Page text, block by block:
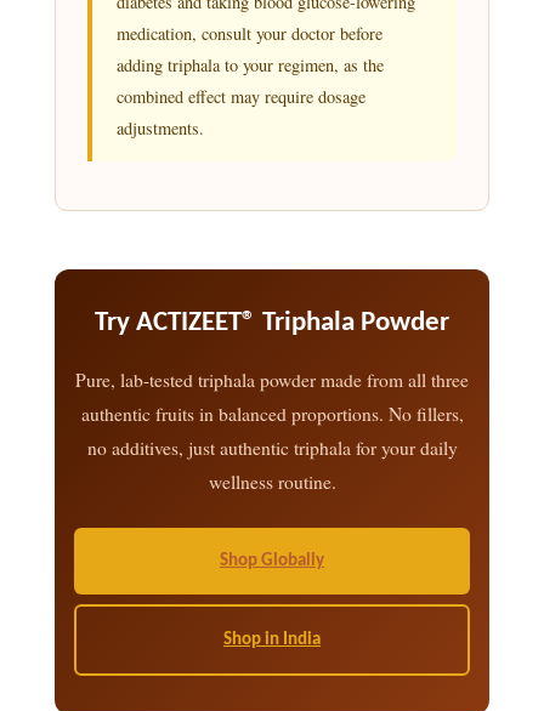
medication, consult your doctor before
adding triphala to your regimen, as the
combined effect may require dosage
adjustments.
Try ACTIZEET® Triphala Powder
Pure, lab-tested triphala powder made from all three
authentic fruits in balanced proportions. No fillers,
no additives, just authentic triphala for your daily
wellness routine.
Shop Globally
Shop in India